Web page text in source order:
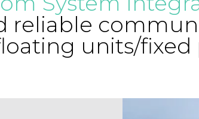
reliable
units/fixed